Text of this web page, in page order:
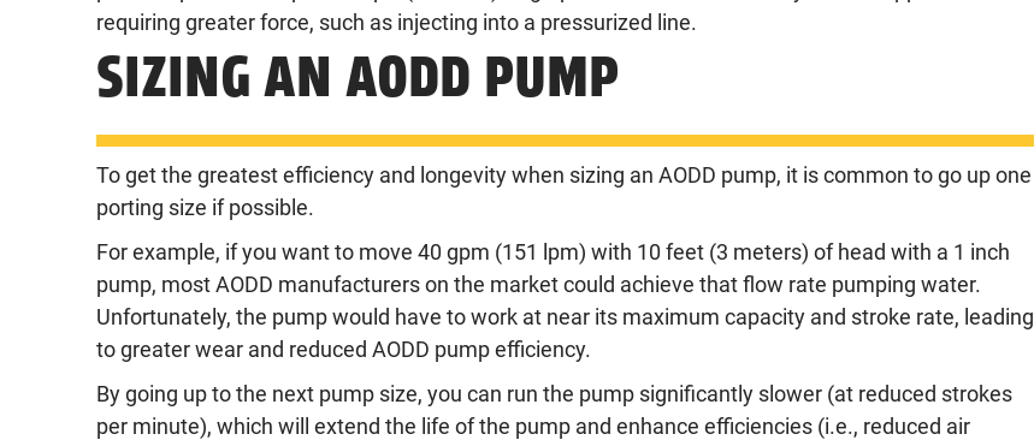
requiring greater force, such as injecting into a pressurized line.
SIZING AN AODD PUMP
To get the greatest efficiency and longevity when sizing an AODD pump, it is common to go up one
porting size if possible.
For example, if you want to move 40 gpm (151 lpm) with 10 feet (3 meters) of head with a 1 inch
pump, most AODD manufacturers on the market could achieve that flow rate pumping water.
Unfortunately, the pump would have to work at near its maximum capacity and stroke rate, leading
to greater wear and reduced AODD pump efficiency.
By going up to the next pump size, you can run the pump significantly slower (at reduced strokes
per minute), which will extend the life of the pump and enhance efficiencies (i.e., reduced air